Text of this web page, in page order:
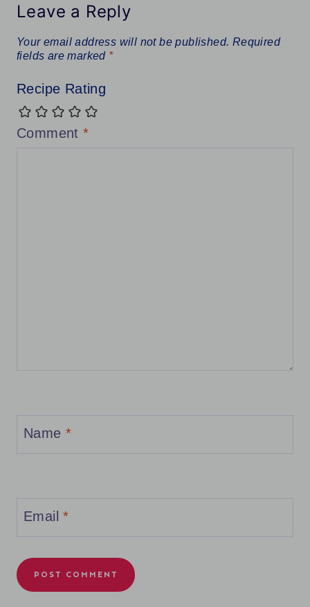
Leave a Reply
Your email address will not be published. Required
fields are marked *
Recipe Rating
Comment*
Name *
Email*